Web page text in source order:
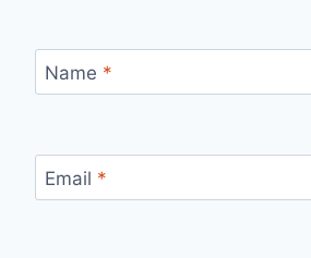
Name *
Email *